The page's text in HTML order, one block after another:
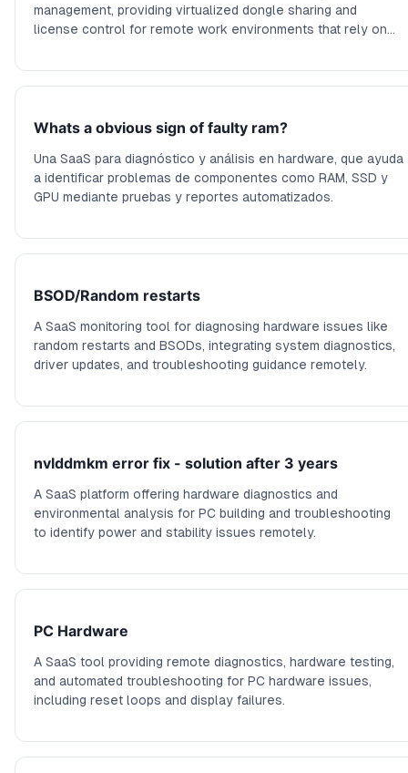
management, providing virtualized dongle sharing and
license control for remote work environments that rely on
Whats a obvious sign of faulty ram?
Una SaaS para diagnóstico y análisis en hardware, que ayuda
a identificar problemas de componentes como RAM, SSD y
GPU mediante pruebas y reportes automatizados.
BSOD/Random restarts
A SaaS monitoring tool for diagnosing hardware issues like
random restarts and BSODs, integrating system diagnostics,
driver updates, and troubleshooting guidance remotely.
nvlddmkm error fix - solution after 3 years
A SaaS platform offering hardware diagnostics and
environmental analysis for PC building and troubleshooting
to identify power and stability issues remotely.
PC Hardware
A SaaS tool providing remote diagnostics, hardware testing,
and automated troubleshooting for PC hardware issues,
including reset loops and display failures.